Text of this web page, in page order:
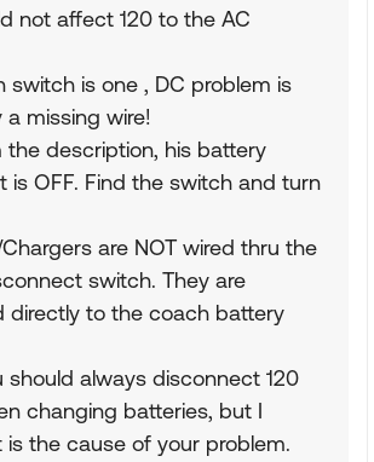
not affect 120 to the AC
switch is one , DC problem is
missing wire!
the description, his battery
is OFF. Find the switch and turn
are NOT wired thru the
switch. They are
directly to the coach battery
should always disconnect 120
changing batteries, but I
the cause of your problem.